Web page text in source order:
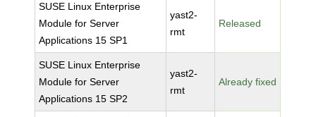
SUSE Linux Enterprise
Module for Server
Applications 15 SP1
yast2-
rmt
Released
SUSE Linux Enterprise
Module for Server
Applications 15 SP2
yast2-
rmt
Already fixed